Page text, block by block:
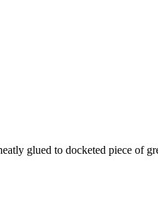
glued to docketed piece of